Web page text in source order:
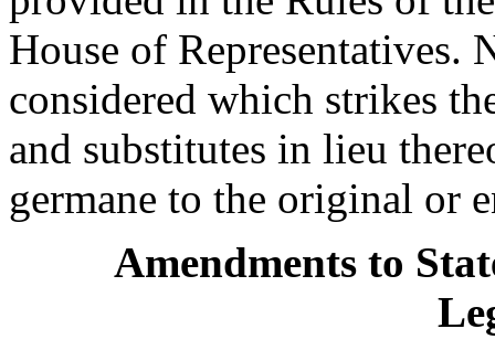
House of Representatives.
considered which strikes
and substitutes in lieu
germane to the original or
Amendments to